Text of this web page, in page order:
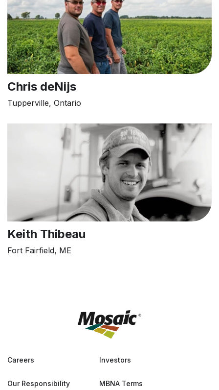
Chris deNijs
Tupperville, Ontario
Keith Thibeau
Fort Fairfield, ME
Careers Investors
Our Responsibility MBNA Terms